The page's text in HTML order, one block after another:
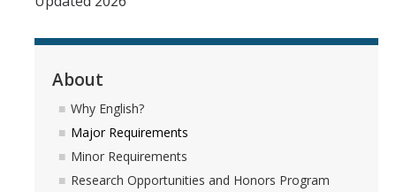
About
Why English?
Major Requirements
Minor Requirements
Research Opportunities and Honors Program